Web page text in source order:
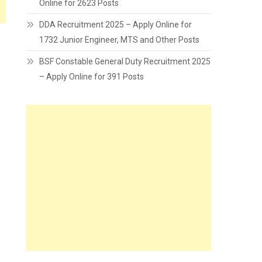
Online for 2623 Posts
DDA Recruitment 2025 – Apply Online for
1732 Junior Engineer, MTS and Other Posts
BSF Constable General Duty Recruitment 2025
– Apply Online for 391 Posts